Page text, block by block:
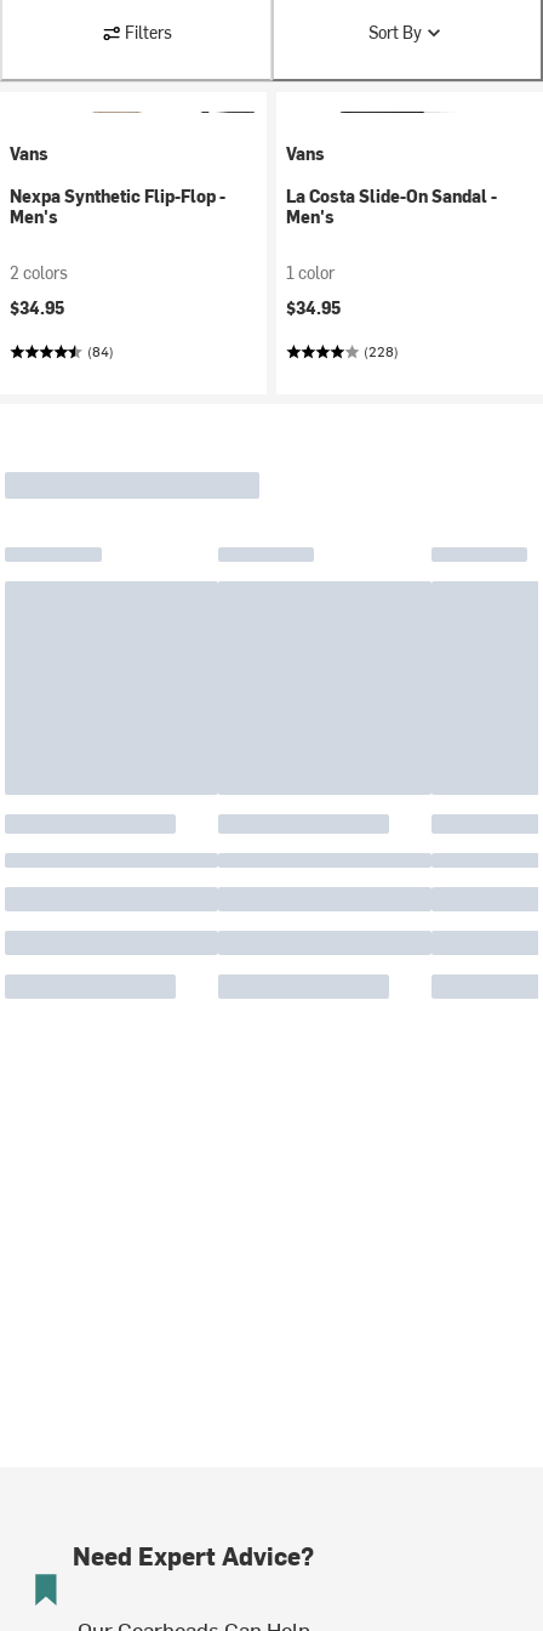
Filters Sort By
Vans
Nexpa Synthetic Flip-Flop -
Men's
2 colors
$34.95
(84)
Vans
La Costa Slide-On Sandal -
Men's
1 color
$34.95
(228)
Need Expert Advice?